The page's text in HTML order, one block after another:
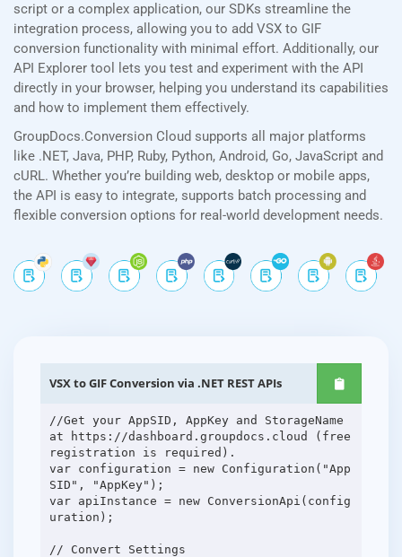
script or a complex application, our SDKs streamline the
integration process, allowing you to add VSX to GIF
conversion functionality with minimal effort. Additionally, our
API Explorer tool lets you test and experiment with the API
directly in your browser, helping you understand its capabilities
and how to implement them effectively.
GroupDocs.Conversion Cloud supports all major platforms
like .NET, Java, PHP, Ruby, Python, Android, Go, JavaScript and
cURL. Whether you’re building web, desktop or mobile apps,
the API is easy to integrate, supports batch processing and
flexible conversion options for real-world development needs.
VSX to GIF Conversion via .NET REST APIs
//Get your AppSID, AppKey and StorageName
at https://dashboard.groupdocs.cloud (free
registration is required).
var configuration = new Configuration("App
SID", "AppKey");
var apiInstance = new ConversionApi(config
uration);
// Convert Settings